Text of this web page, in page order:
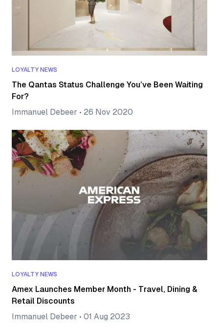
LOYALTY NEWS
The Qantas Status Challenge You’ve Been Waiting
For?
Immanuel Debeer • 26 Nov 2020
LOYALTY NEWS
Amex Launches Member Month - Travel, Dining &
Retail Discounts
Immanuel Debeer • 01 Aug 2023